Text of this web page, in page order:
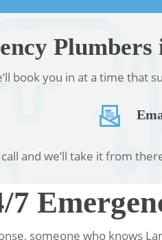
book you in at a time that
and we’ll take it from
7
someone who knows